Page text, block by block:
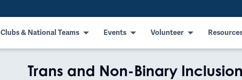
Clubs & National Teams Events Volunteer
Trans and Non-Binary Inclusion